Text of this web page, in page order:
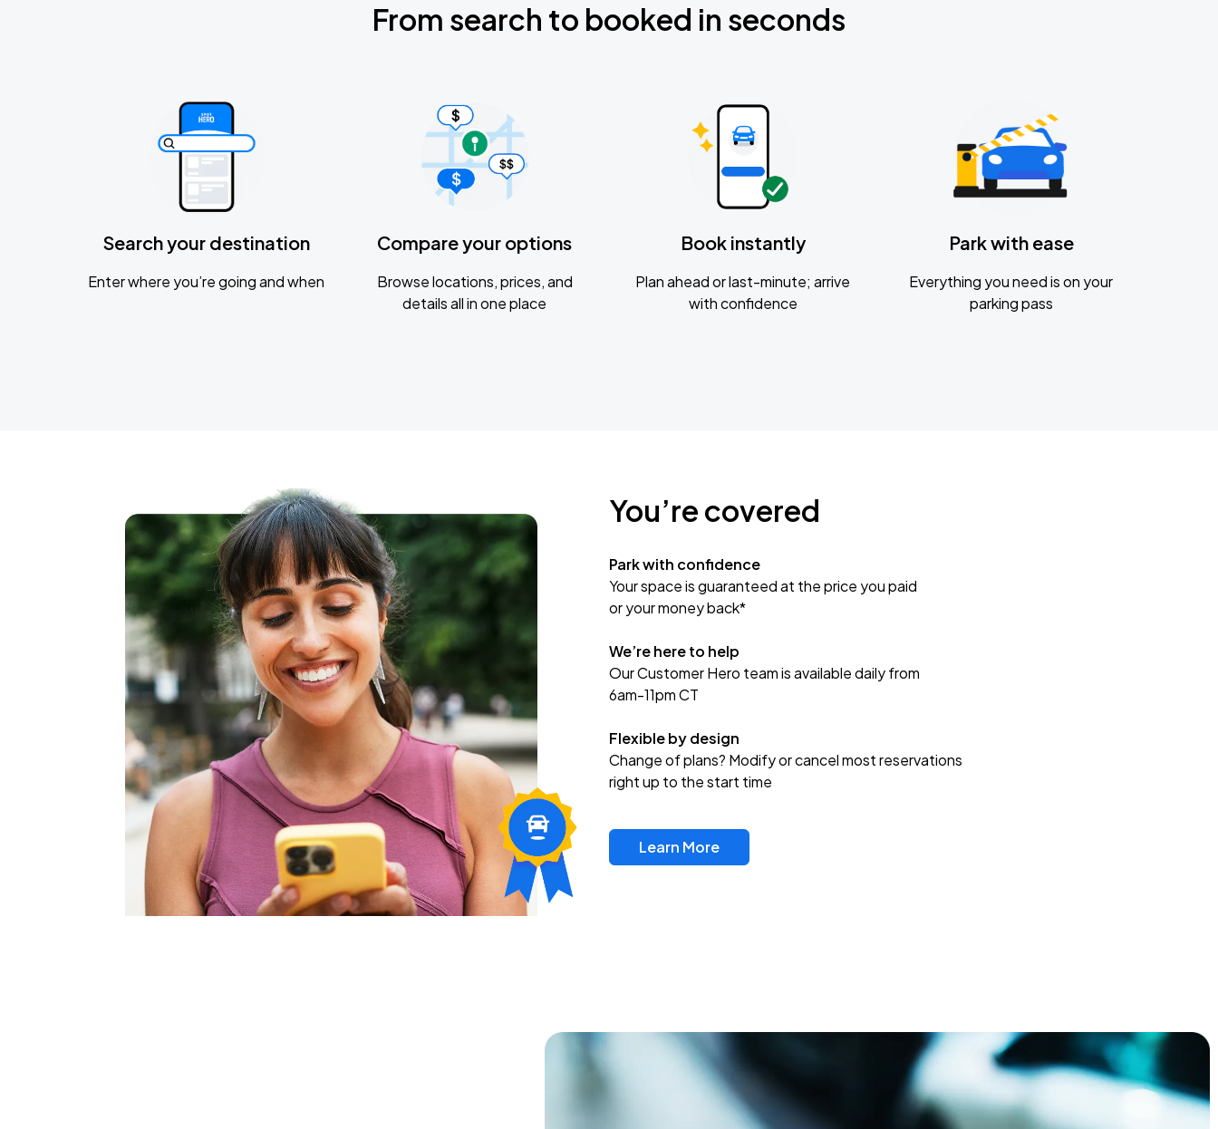
From search to booked in seconds
Search your destination
Enter where you’re going and when
Compare your options
Browse locations, prices, and
details all in one place
Book instantly
Plan ahead or last-minute; arrive
with confidence
Park with ease
Everything you need is on your
parking pass
You’re covered
Park with confidence
Your space is guaranteed at the price you paid
or your money back*
We’re here to help
Our Customer Hero team is available daily from
6am-11pm CT
Flexible by design
Change of plans? Modify or cancel most reservations
right up to the start time
Learn More